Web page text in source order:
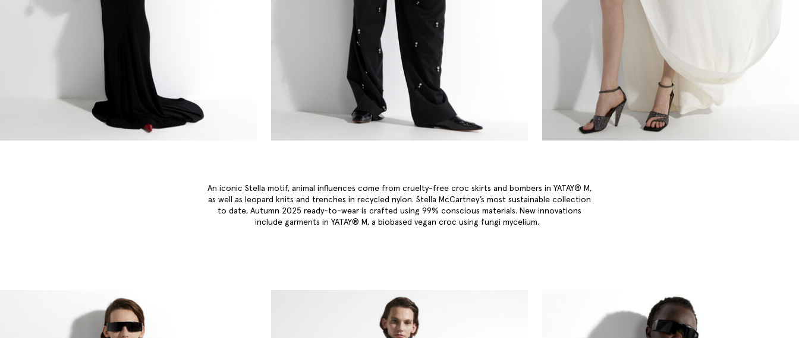
An iconic Stella motif, animal influences come from cruelty-free croc skirts and bombers in YATAY® M,
as well as leopard knits and trenches in recycled nylon. Stella McCartney’s most sustainable collection
to date, Autumn 2025 ready-to-wear is crafted using 99% conscious materials. New innovations
include garments in YATAY® M, a biobased vegan croc using fungi mycelium.